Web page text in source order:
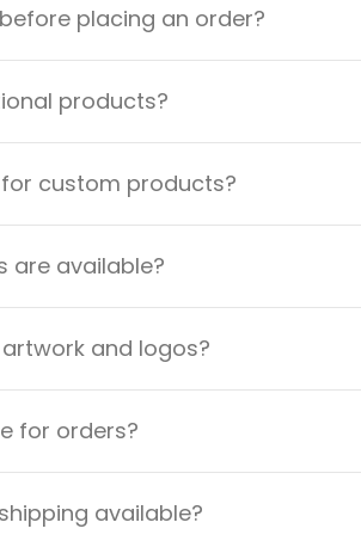
placing an order?
products?
custom products?
are available?
and logos?
for orders?
available?